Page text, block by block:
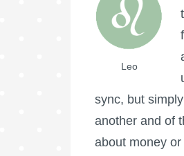
Leo
sync, but
another and of
about money or